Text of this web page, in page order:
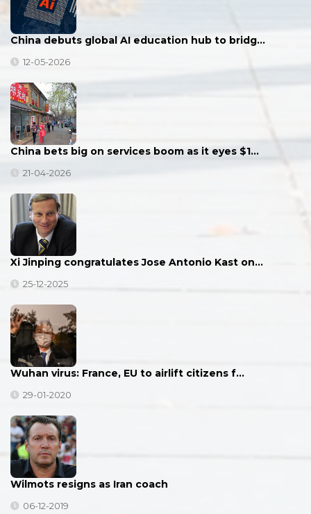
China debuts global AI education hub to bridg…
12-05-2026
China bets big on services boom as it eyes $1…
21-04-2026
Xi Jinping congratulates Jose Antonio Kast on…
25-12-2025
Wuhan virus: France, EU to airlift citizens f…
29-01-2020
Wilmots resigns as Iran coach
06-12-2019